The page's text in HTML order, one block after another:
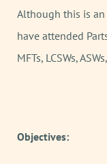
Although this is an
have attended
MFTs, LCSWs,
Objectives: